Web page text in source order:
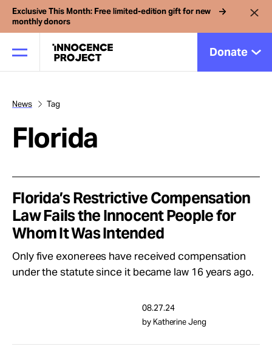
Exclusive This Month: Free limited-edition gift for new
monthly donors
Donate
Our Work
Issues
Cases
News
Take Action
News Tag
Florida
Florida’s Restrictive Compensation
Law Fails the Innocent People for
Whom It Was Intended
Only five exonerees have received compensation
under the statute since it became law 16 years ago.
08.27.24
by Katherine Jeng